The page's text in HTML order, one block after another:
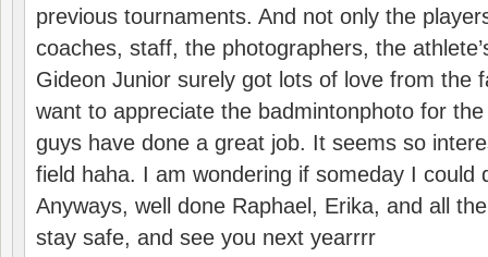
previous tournaments. And not only the
coaches, staff, the photographers, the
Gideon Junior surely got lots of love from the
want to appreciate the badmintonphoto for
guys have done a great job. It seems so
field haha. I am wondering if someday I could
Anyways, well done Raphael, Erika, and all
stay safe, and see you next yearrrr